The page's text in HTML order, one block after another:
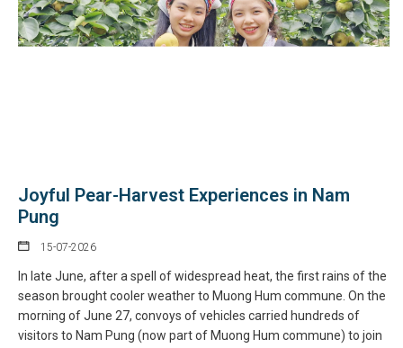
Joyful Pear-Harvest Experiences in Nam
Pung
15-07-2026
In late June, after a spell of widespread heat, the first rains of the
season brought cooler weather to Muong Hum commune. On the
morning of June 27, convoys of vehicles carried hundreds of
visitors to Nam Pung (now part of Muong Hum commune) to join